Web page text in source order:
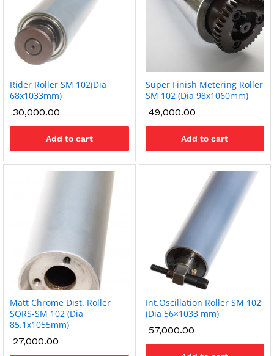
Rider Roller SM 102(Dia
68x1033mm)
30,000.00
Add to cart
Super Finish Metering Roller
SM 102 (Dia 98x1060mm)
49,000.00
Add to cart
Matt Chrome Dist. Roller
SORS-SM 102 (Dia
85.1x1055mm)
27,000.00
Int.Oscillation Roller SM 102
(Dia 56×1033 mm)
57,000.00